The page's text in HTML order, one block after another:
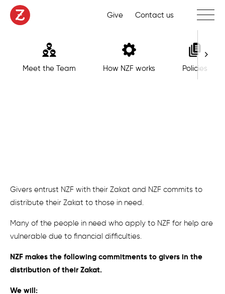
Givers entrust NZF with their Zakat and NZF commits to
distribute their Zakat to those in need.
Many of the people in need who apply to NZF for help are
vulnerable due to financial difficulties.
NZF makes the following commitments to givers in the
distribution of their Zakat.
We will:
Give Contact us Toggle
Meet the Team How NZF works Policies